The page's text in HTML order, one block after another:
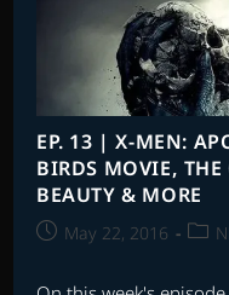
THE
NEON
DEMON
AND
MORE
EP. 13 | X-MEN:
BIRDS MOVIE, THE
BEAUTY & MORE
PostMay 22, 2016
Post